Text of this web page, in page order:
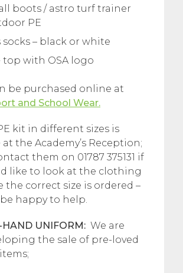
boots / astro turf trainer
PE
socks – black or white
top with OSA logo
be purchased online at
and School Wear.
kit in different sizes is
the Academy’s Reception;
them on 01787 375131 if
like to look at the clothing
the correct size is ordered –
happy to help.
HAND UNIFORM: We are
the sale of pre-loved